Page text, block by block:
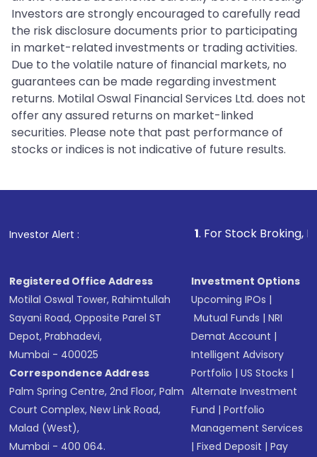
Investors are strongly encouraged to carefully read
the risk disclosure documents prior to participating
in market-related investments or trading activities.
Due to the volatile nature of financial markets, no
guarantees can be made regarding investment
returns. Motilal Oswal Financial Services Ltd. does not
offer any assured returns on market-linked
securities. Please note that past performance of
stocks or indices is not indicative of future results.
Investor Alert : . For Stock Broking, Prevent
Registered Office Address
Motilal Oswal Tower, Rahimtullah
Sayani Road, Opposite Parel ST
Depot, Prabhadevi,
Mumbai - 400025
Correspondence Address
Palm Spring Centre, 2nd Floor, Palm
Court Complex, New Link Road,
Malad (West),
Mumbai - 400 064.
Investment Options
Upcoming IPOs |
Mutual Funds |NRI
Demat Account |
Intelligent Advisory
Portfolio |US Stocks |
Alternate Investment
Fund |Portfolio
Management Services
|Fixed Deposit |Pay